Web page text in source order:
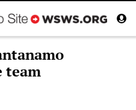
team